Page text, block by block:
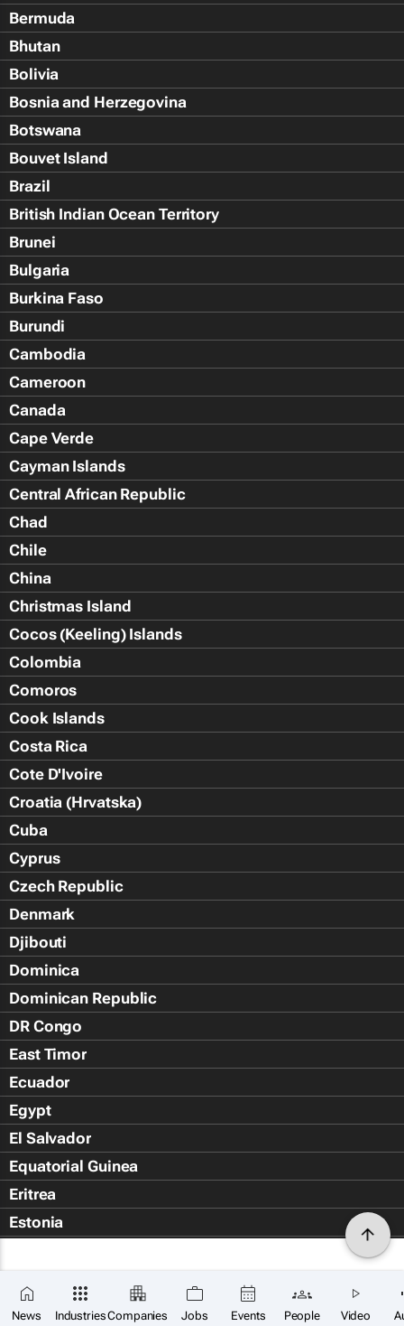
News IndustriesCompanies Jobs Events People Video
Bermuda
Bhutan
Bolivia
Bosnia and Herzegovina
Botswana
Bouvet Island
Brazil
British Indian Ocean Territory
Brunei
Bulgaria
Burkina Faso
Burundi
Cambodia
Cameroon
Canada
Cape Verde
Cayman Islands
Central African Republic
Chad
Chile
China
Christmas Island
Cocos (Keeling) Islands
Colombia
Comoros
Cook Islands
Costa Rica
Cote D'Ivoire
Croatia (Hrvatska)
Cuba
Cyprus
Czech Republic
Denmark
Djibouti
Dominica
Dominican Republic
DR Congo
East Timor
Ecuador
Egypt
El Salvador
Equatorial Guinea
Eritrea
Estonia
Falkland Islands (Islas Malvin